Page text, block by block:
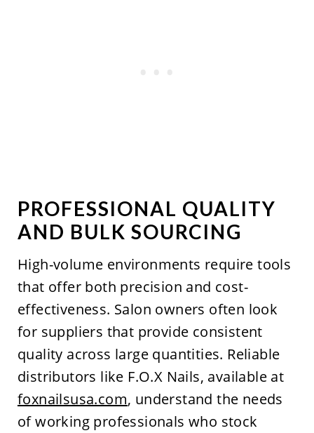
PROFESSIONAL QUALITY
AND BULK SOURCING
High-volume environments require tools
that offer both precision and cost-
effectiveness. Salon owners often look
for suppliers that provide consistent
quality across large quantities. Reliable
distributors like F.O.X Nails, available at
foxnailsusa.com, understand the needs
of working professionals who stock